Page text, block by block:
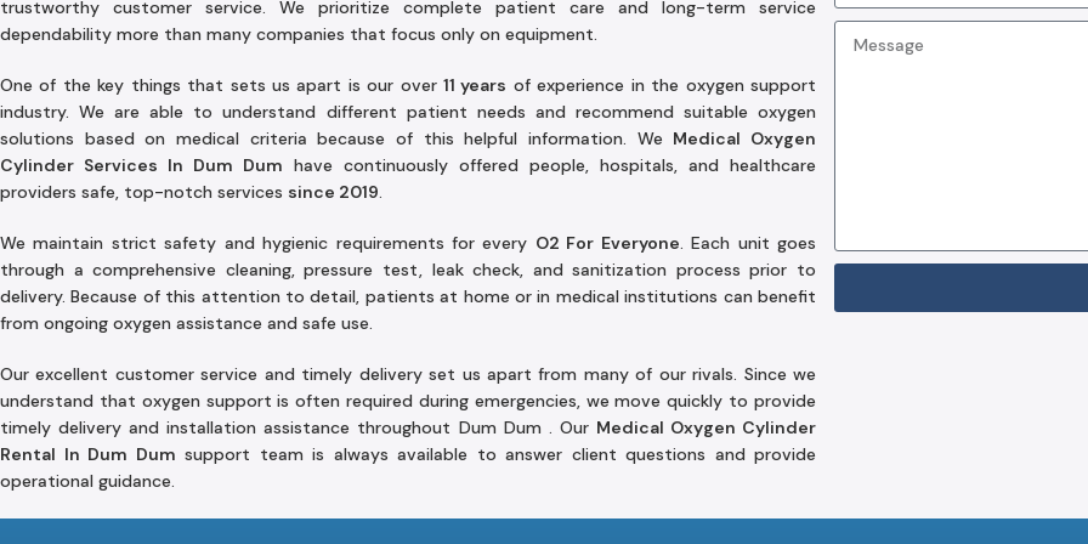
trustworthy customer service. We prioritize complete patient care and long-term service
dependability more than many companies that focus only on equipment.
One of the key things that sets us apart is our over11 years of experience in the oxygen support
industry. We are able to understand different patient needs and recommend suitable oxygen
solutions based on medical criteria because of this helpful information. We Medical Oxygen
Cylinder Services In Dum Dum have continuously offered people, hospitals, and healthcare
providers safe, top-notch services since 2019.
We maintain strict safety and hygienic requirements for every O2 For Everyone. Each unit goes
through a comprehensive cleaning, pressure test, leak check, and sanitization process prior to
delivery. Because of this attention to detail, patients at home or in medical institutions can benefit
from ongoing oxygen assistance and safe use.
Our excellent customer service and timely delivery set us apart from many of our rivals. Since we
understand that oxygen support is often required during emergencies, we move quickly to provide
timely delivery and installation assistance throughout Dum Dum . Our Medical Oxygen Cylinder
Rental In Dum Dum support team is always available to answer client questions and provide
operational guidance.